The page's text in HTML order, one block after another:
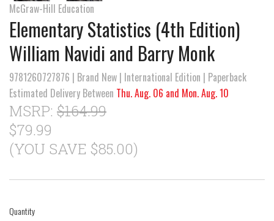
McGraw-Hill Education
Elementary Statistics (4th Edition)
William Navidi and Barry Monk
9781260727876 | Brand New | International Edition | Paperback
Estimated Delivery Between Thu. Aug. 06 and Mon. Aug. 10
MSRP: $164.99
$79.99
(YOU SAVE $85.00)
Quantity